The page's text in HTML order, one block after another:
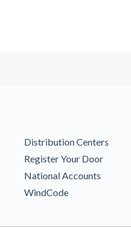
Distribution Centers
Register Your Door
National Accounts
WindCode